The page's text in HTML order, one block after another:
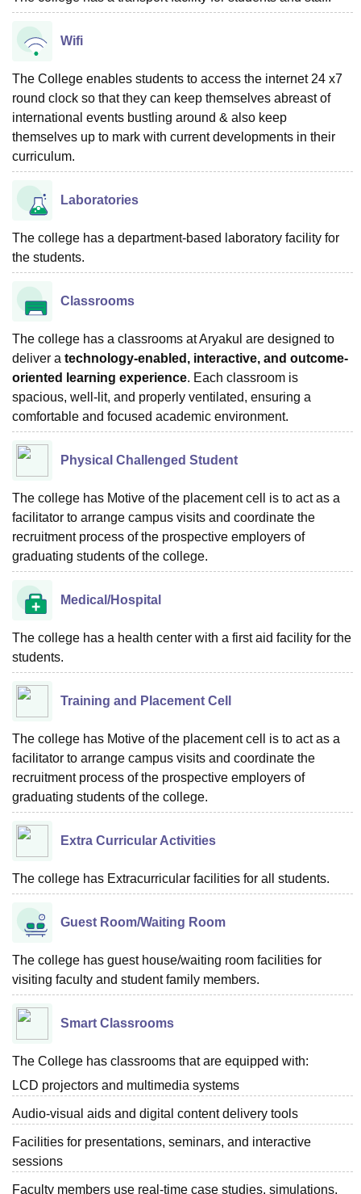
Wifi
The College enables students to access the internet 24 x7
round clock so that they can keep themselves abreast of
international events bustling around & also keep
themselves up to mark with current developments in their
curriculum.
Laboratories
The college has a department-based laboratory facility for
the students.
Classrooms
The college has a classrooms at Aryakul are designed to
deliver a technology-enabled, interactive, and outcome-
oriented learning experience. Each classroom is
spacious, well-lit, and properly ventilated, ensuring a
comfortable and focused academic environment.
Physical Challenged Student
The college has Motive of the placement cell is to act as a
facilitator to arrange campus visits and coordinate the
recruitment process of the prospective employers of
graduating students of the college.
Medical/Hospital
The college has a health center with a first aid facility for the
students.
Training and Placement Cell
The college has Motive of the placement cell is to act as a
facilitator to arrange campus visits and coordinate the
recruitment process of the prospective employers of
graduating students of the college.
Extra Curricular Activities
The college has Extracurricular facilities for all students.
Guest Room/Waiting Room
The college has guest house/waiting room facilities for
visiting faculty and student family members.
Smart Classrooms
The College has classrooms that are equipped with:
LCD projectors and multimedia systems
Audio-visual aids and digital content delivery tools
Facilities for presentations, seminars, and interactive
sessions
Faculty members use real-time case studies, simulations,